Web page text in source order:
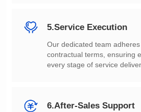
5.Service Execution
every stage of service
6.After-Sales Support